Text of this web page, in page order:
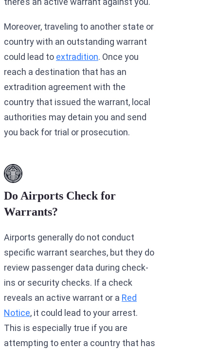
Moreover, traveling to another state or
country with an outstanding warrant
could lead to extradition. Once you
reach a destination that has an
extradition agreement with the
country that issued the warrant, local
authorities may detain you and send
you back for trial or prosecution.
Do Airports Check for
Warrants?
Airports generally do not conduct
specific warrant searches, but they do
review passenger data during check-
ins or security checks. If a check
reveals an active warrant or a Red
Notice, it could lead to your arrest.
This is especially true if you are
attempting to enter a country that has